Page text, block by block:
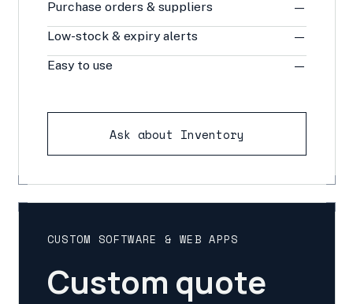
Purchase orders & suppliers
—
Low-stock & expiry alerts
—
Easy to use
—
Ask about Inventory
CUSTOM SOFTWARE & WEB APPS
Custom quote